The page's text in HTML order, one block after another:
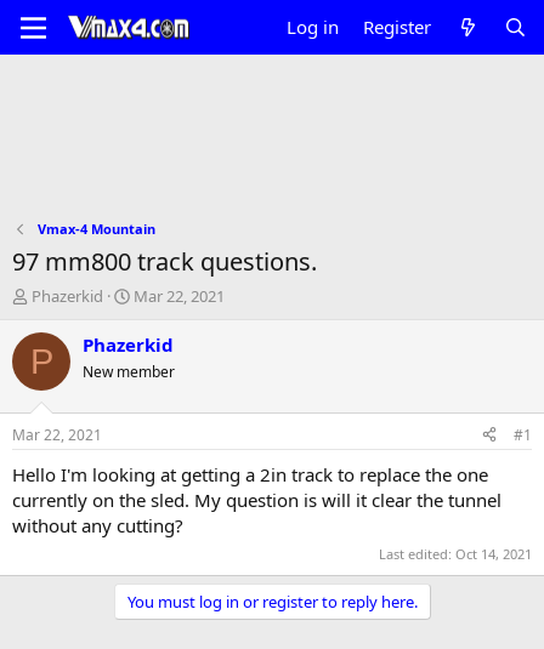
Log in Register
Vmax-4 Mountain
97 mm800 track questions.
T
r
e
d
t
a
t
e
Phazerkid
S
a
t
t
e
Mar 22, 2021
P Phazerkid
New member
Mar 22, 2021 #1
Hello I'm looking at getting a 2in track to replace the one
currently on the sled. My question is will it clear the tunnel
without any cutting?
Last edited: Oct 14, 2021
You must log in or register to reply here.